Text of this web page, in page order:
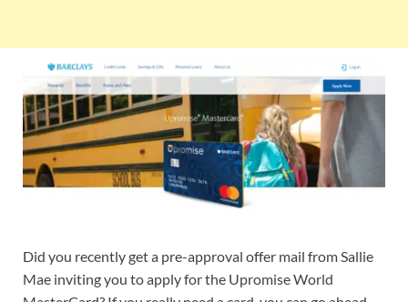
Did you recently get a pre-approval offer mail from Sallie
Mae inviting you to apply for the Upromise World